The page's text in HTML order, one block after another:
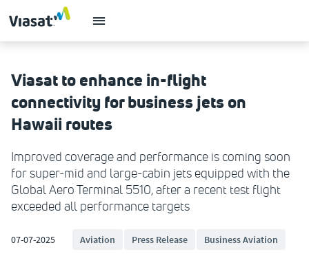
Viasat to enhance in-flight
connectivity for business jets on
Hawaii routes
Improved coverage and performance is coming soon
for super-mid and large-cabin jets equipped with the
Global Aero Terminal 5510, after a recent test flight
exceeded all performance targets
07-07-2025 Aviation Press Release Business Aviation